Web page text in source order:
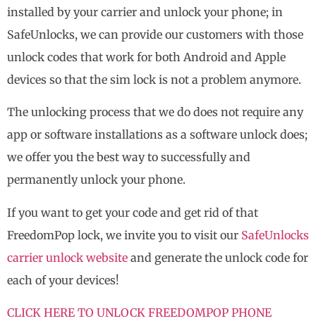
installed by your carrier and unlock your phone; in
SafeUnlocks, we can provide our customers with those
unlock codes that work for both Android and Apple
devices so that the sim lock is not a problem anymore.
The unlocking process that we do does not require any
app or software installations as a software unlock does;
we offer you the best way to successfully and
permanently unlock your phone.
If you want to get your code and get rid of that
FreedomPop lock, we invite you to visit our SafeUnlocks
carrier unlock website and generate the unlock code for
each of your devices!
CLICK HERE TO UNLOCK FREEDOMPOP PHONE